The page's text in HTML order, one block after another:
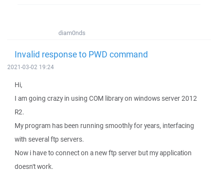
diam0nds
Invalid response to PWD command
2021-03-02 19:24
Hi,
I am going crazy in using COM library on windows server 2012
R2.
My program has been running smoothly for years, interfacing
with several ftp servers.
Now i have to connect on a new ftp server but my application
doesn't work.